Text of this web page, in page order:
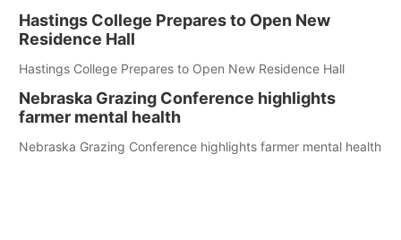
Hastings College Prepares to Open New
Residence Hall
Hastings College Prepares to Open New Residence Hall
Nebraska Grazing Conference highlights
farmer mental health
Nebraska Grazing Conference highlights farmer mental health